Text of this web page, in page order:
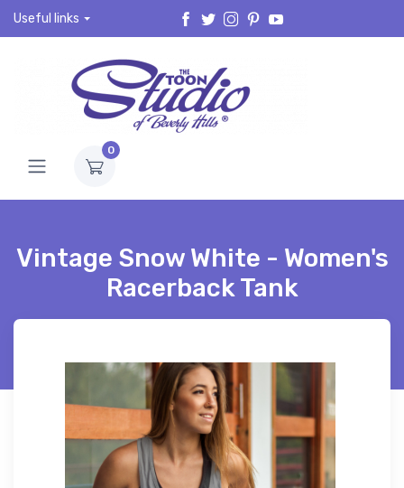
Useful links
0
Vintage Snow White - Women's
Racerback Tank